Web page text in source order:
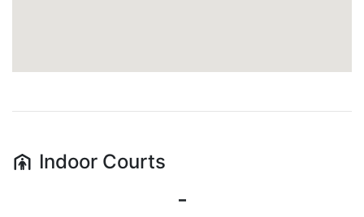
Indoor Courts
-